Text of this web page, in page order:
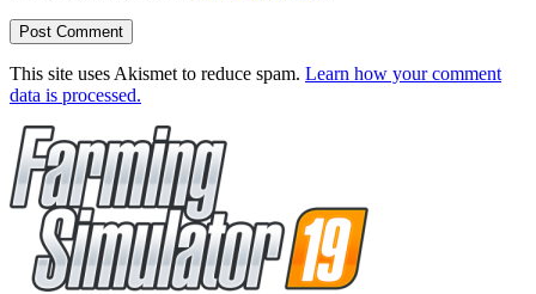
This site uses Akismet to reduce spam. Learn how your comment
data is processed.